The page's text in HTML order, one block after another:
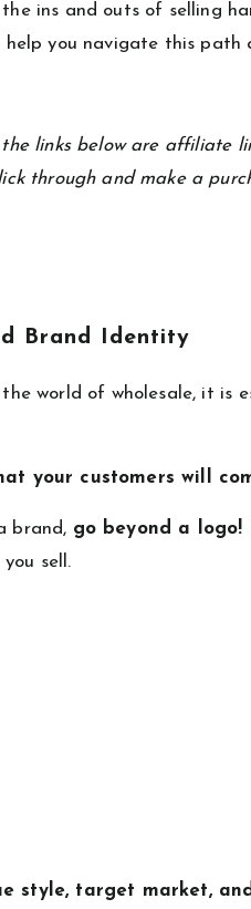
ins and outs of selling
you navigate this path
the links below are affiliate
through and make a
Brand Identity
world of wholesale, it is
your customers will
brand, go beyond a logo!
sell.
style, target market,